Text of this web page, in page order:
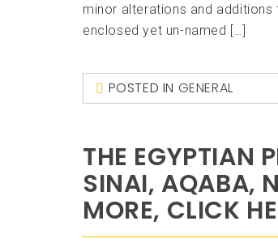
minor alterations and additions
enclosed yet un-named […]
POSTED IN GENERAL
THE EGYPTIAN
SINAI, AQABA,
MORE, CLICK